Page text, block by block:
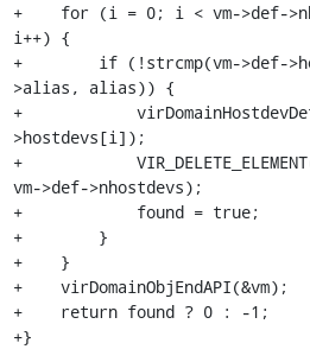
+    for (i = 0; i < vm->def-
i++) {
+        if (!strcmp(vm->def-
>alias, alias)) {
+
>hostdevs[i]);
+
vm->def->nhostdevs);
+            found = true;
+        }
+    }
+    virDomainObjEndAPI(&vm);
+    return found ? 0 : -1;
+}